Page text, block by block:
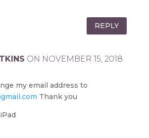
REPLY
ON NOVEMBER 15, 2018
my email address to
Thank you